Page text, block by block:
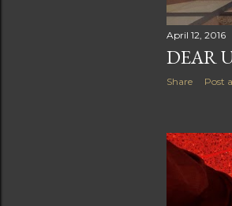
April 12, 2016
DEAR
Share Post